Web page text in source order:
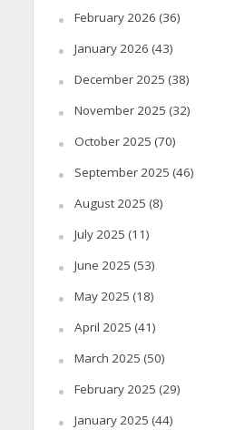
February 2026 (36)
January 2026 (43)
December 2025 (38)
November 2025 (32)
October 2025 (70)
September 2025 (46)
August 2025 (8)
July 2025 (11)
June 2025 (53)
May 2025 (18)
April 2025 (41)
March 2025 (50)
February 2025 (29)
January 2025 (44)